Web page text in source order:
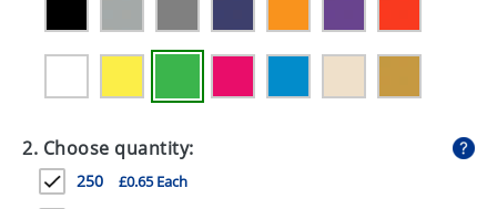
GIVEAWAYS
HEALTH
MUGS
PENS
2. Choose quantity:
250 £0.65 Each